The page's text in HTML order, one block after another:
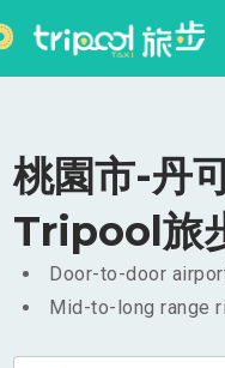
桃園市-丹
Tripool旅
Door-to-door
Mid-to-long range